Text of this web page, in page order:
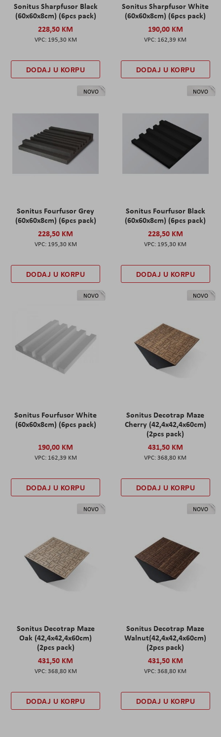
Sonitus Sharpfusor Black
(60x60x8cm) (6pcs pack)
228,50 KM
195,30 KM
DODAJ U KORPU
Sonitus Sharpfusor White
(60x60x8cm) (6pcs pack)
190,00 KM
162,39 KM
DODAJ U KORPU
NOVO
Sonitus Fourfusor Grey
(60x60x8cm) (6pcs pack)
228,50 KM
195,30 KM
DODAJ U KORPU
NOVO
Sonitus Fourfusor Black
(60x60x8cm) (6pcs pack)
228,50 KM
195,30 KM
DODAJ U KORPU
NOVO
Sonitus Fourfusor White
(60x60x8cm) (6pcs pack)
190,00 KM
162,39 KM
DODAJ U KORPU
NOVO
Sonitus Decotrap Maze
Cherry (42,4x42,4x60cm)
(2pcs pack)
431,50 KM
368,80 KM
DODAJ U KORPU
NOVO
Sonitus Decotrap Maze
Oak (42,4x42,4x60cm)
(2pcs pack)
431,50 KM
368,80 KM
DODAJ U KORPU
NOVO
Sonitus Decotrap Maze
Walnut(42,4x42,4x60cm)
(2pcs pack)
431,50 KM
368,80 KM
DODAJ U KORPU